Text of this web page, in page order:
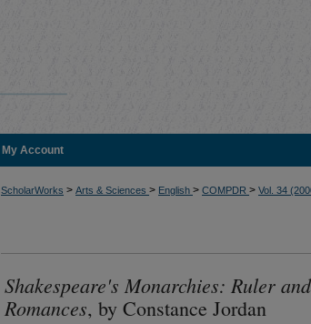
My Account
ScholarWorks > Arts & Sciences > English > COMPDR > Vol. 34
Shakespeare's Monarchies: Ruler
Romances, by Constance Jordan